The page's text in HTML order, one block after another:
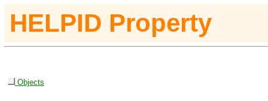
HELPID Property
Objects